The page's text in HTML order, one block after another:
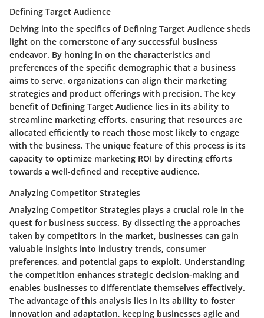
Defining Target Audience
Delving into the specifics of Defining Target Audience sheds
light on the cornerstone of any successful business
endeavor. By honing in on the characteristics and
preferences of the specific demographic that a business
aims to serve, organizations can align their marketing
strategies and product offerings with precision. The key
benefit of Defining Target Audience lies in its ability to
streamline marketing efforts, ensuring that resources are
allocated efficiently to reach those most likely to engage
with the business. The unique feature of this process is its
capacity to optimize marketing ROI by directing efforts
towards a well-defined and receptive audience.
Analyzing Competitor Strategies
Analyzing Competitor Strategies plays a crucial role in the
quest for business success. By dissecting the approaches
taken by competitors in the market, businesses can gain
valuable insights into industry trends, consumer
preferences, and potential gaps to exploit. Understanding
the competition enhances strategic decision-making and
enables businesses to differentiate themselves effectively.
The advantage of this analysis lies in its ability to foster
innovation and adaptation, keeping businesses agile and